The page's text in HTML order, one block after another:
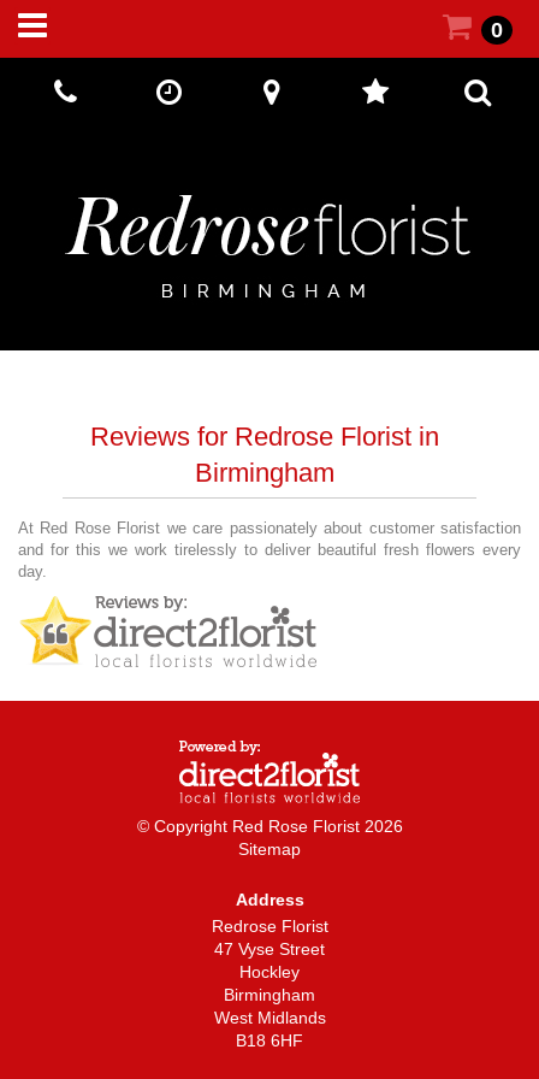
+44 (0) 121 5512002
0
Reviews for Redrose Florist in
Birmingham
At Red Rose Florist we care passionately about customer satisfaction
and for this we work tirelessly to deliver beautiful fresh flowers every
day.
© Copyright Red Rose Florist 2026
Sitemap
Address
Redrose Florist
47 Vyse Street
Hockley
Birmingham
West Midlands
B18 6HF